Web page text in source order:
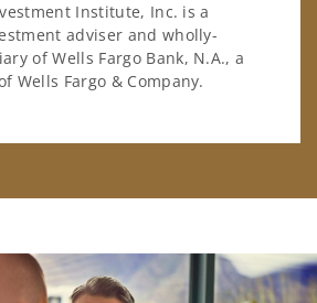
Institute, Inc. is a
adviser and wholly-
of Wells Fargo Bank, N.A., a
Wells Fargo & Company.